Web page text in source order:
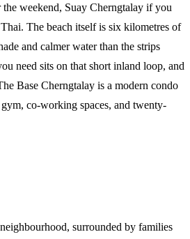
weekend, Suay Cherngtalay if you
The beach itself is six kilometres of
and calmer water than the strips
need sits on that short inland loop, and
Base Cherngtalay is a modern condo
co-working spaces, and twenty-
surrounded by families